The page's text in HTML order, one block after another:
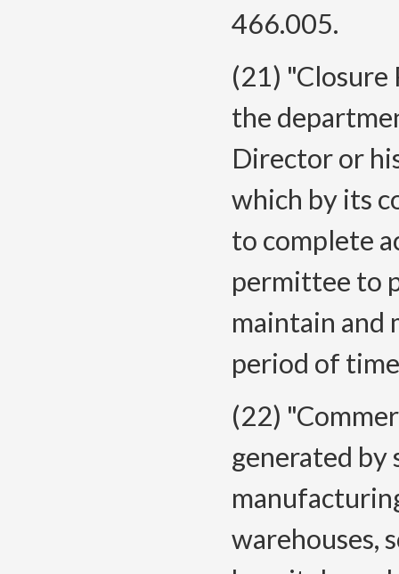
466.005.
(21) "Closure
the
Director or
which by its
to complete
permittee to
maintain and
period of
(22)
generated by
warehouses,